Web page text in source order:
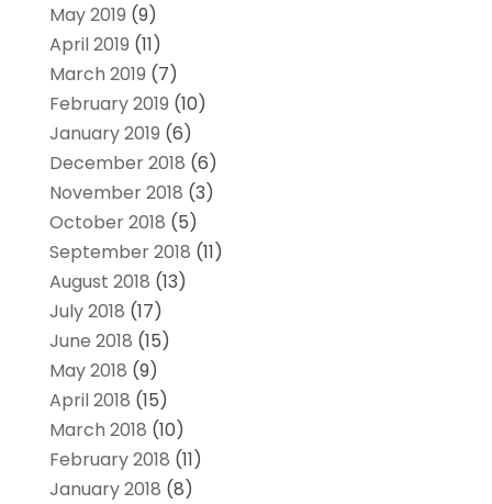
May 2019 (9)
April 2019 (11)
March 2019 (7)
February 2019 (10)
January 2019 (6)
December 2018 (6)
November 2018 (3)
October 2018 (5)
September 2018 (11)
August 2018 (13)
July 2018 (17)
June 2018 (15)
May 2018 (9)
April 2018 (15)
March 2018 (10)
February 2018 (11)
January 2018 (8)